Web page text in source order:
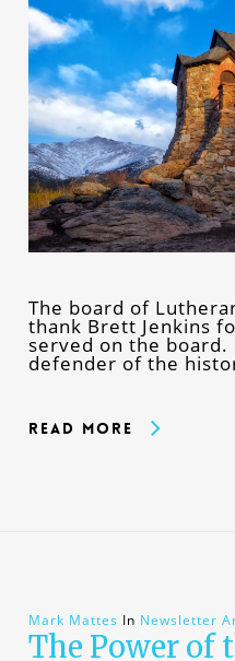
The board of
thank Brett Jenkins
served on the
defender of the
Read More
Mark Mattes In Newsletter
The Power of